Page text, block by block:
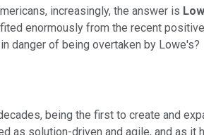
increasingly, the answer is
enormously from the recent
danger of being overtaken by Lowe's?
being the first to create and
as solution-driven and agile, and